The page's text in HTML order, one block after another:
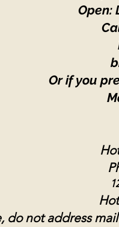
Open:
Or if you
do not address